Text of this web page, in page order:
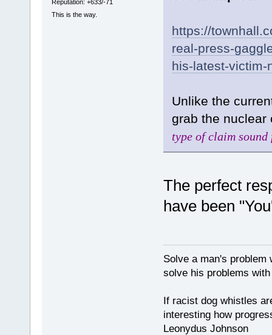
Reputation: +633/-71
This is the way.
https://
real-press-
his-latest-victim-
Unlike the
grab the
type of claim
The perfect
have been
Solve a man's problem
solve his problems
If racist dog whistles
interesting how
Leonydus Johnson